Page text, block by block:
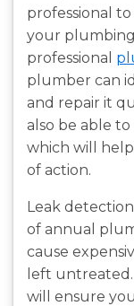
professional
your plumbing
professional
plumber can
and repair it
also be able
which will
of action.
Leak
of annual
cause
left
will ensure